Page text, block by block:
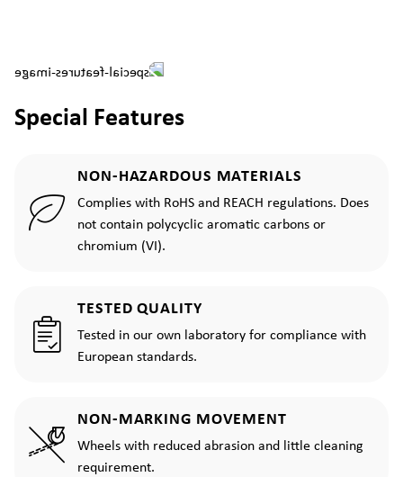
Special Features
NON-HAZARDOUS MATERIALS
Complies with RoHS and REACH regulations. Does
not contain polycyclic aromatic carbons or
chromium (VI).
TESTED QUALITY
Tested in our own laboratory for compliance with
European standards.
NON-MARKING MOVEMENT
Wheels with reduced abrasion and little cleaning
requirement.